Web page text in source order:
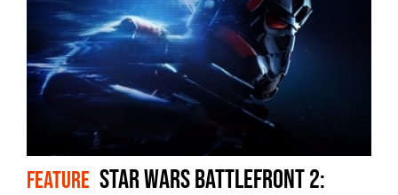
FEATURE Star Wars Battlefront 2: